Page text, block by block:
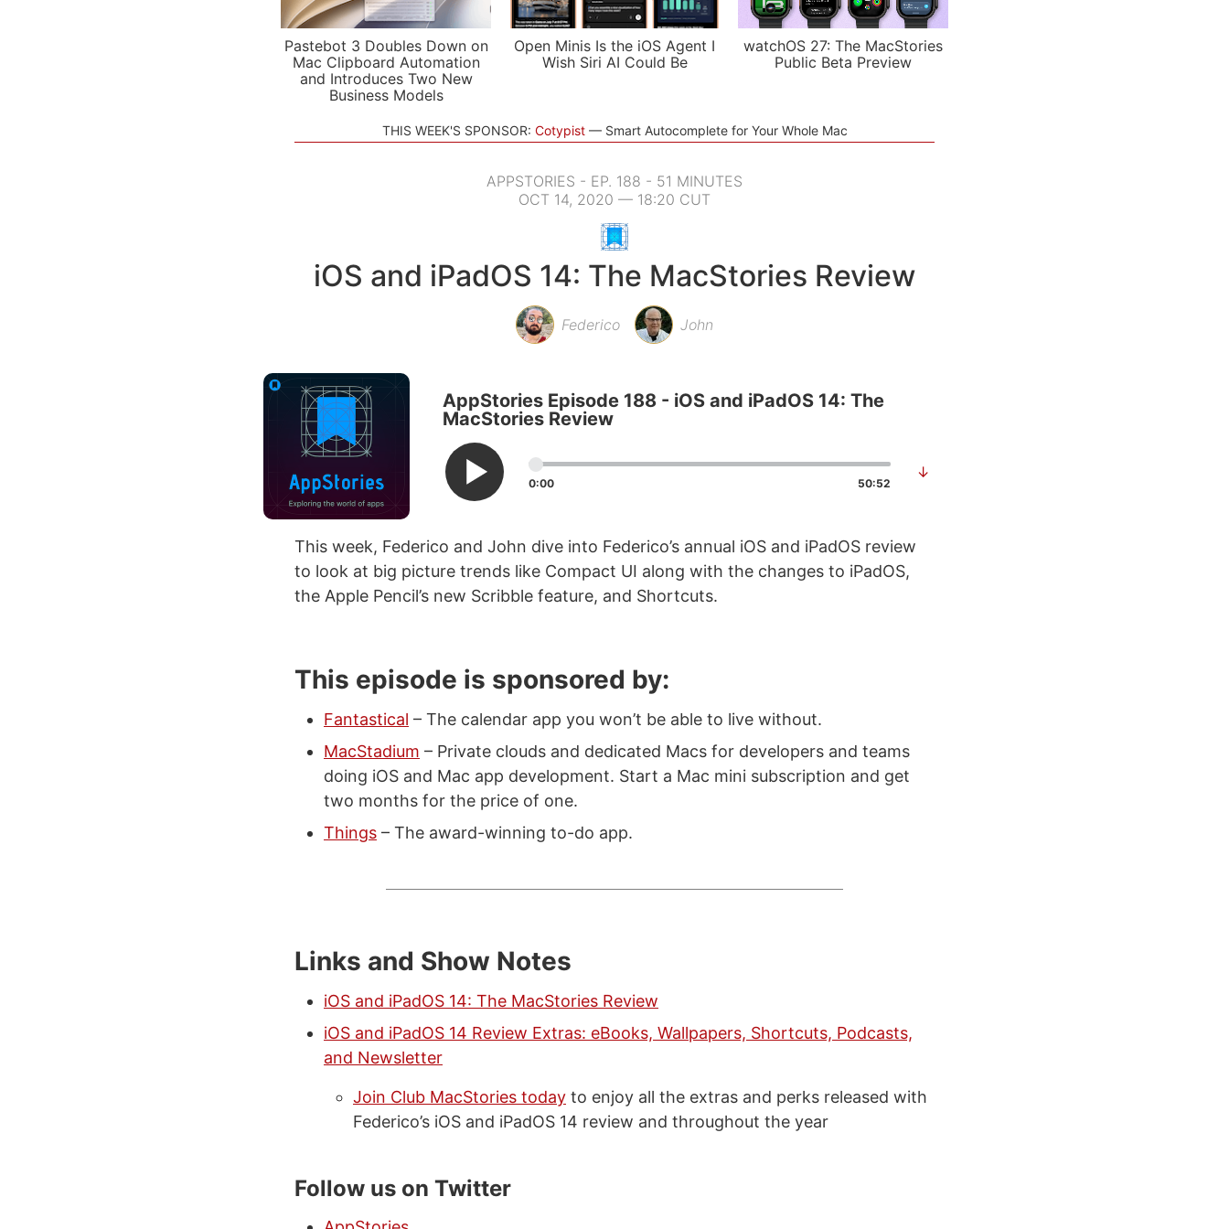
Pastebot 3 Doubles Down on
Mac Clipboard Automation
and Introduces Two New
Business Models
Open Minis Is the iOS Agent I
Wish Siri AI Could Be
watchOS 27: The MacStories
Public Beta Preview
THIS WEEK'S SPONSOR: Cotypist Smart Autocomplete for Your Whole Mac
APPSTORIES - EP. 188 - 51 MINUTES
OCT 14, 2020 — 18:20 CUT
iOS and iPadOS 14: The MacStories Review
Federico John
AppStories Episode 188 - iOS and iPadOS 14: The
MacStories Review
0:00 50:52
↓
This week, Federico and John dive into Federico’s annual iOS and iPadOS review
to look at big picture trends like Compact UI along with the changes to iPadOS,
the Apple Pencil’s new Scribble feature, and Shortcuts.
This episode is sponsored by:
Fantastical – The calendar app you won’t be able to live without.
MacStadium – Private clouds and dedicated Macs for developers and teams
doing iOS and Mac app development. Start a Mac mini subscription and get
two months for the price of one.
Things – The award-winning to-do app.
Links and Show Notes
iOS and iPadOS 14: The MacStories Review
iOS and iPadOS 14 Review Extras: eBooks, Wallpapers, Shortcuts, Podcasts,
and Newsletter
Join Club MacStories today to enjoy all the extras and perks released with
Federico’s iOS and iPadOS 14 review and throughout the year
Follow us on Twitter